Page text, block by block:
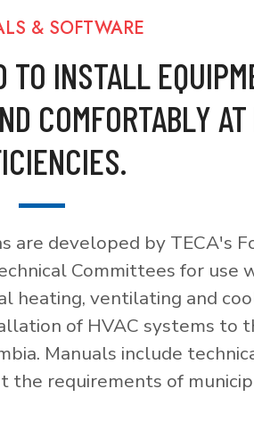
& SOFTWARE
TO INSTALL
COMFORTABLY
developed by TECA's
Committees for use
heating, ventilating and
of HVAC systems to
Manuals include
the requirements of